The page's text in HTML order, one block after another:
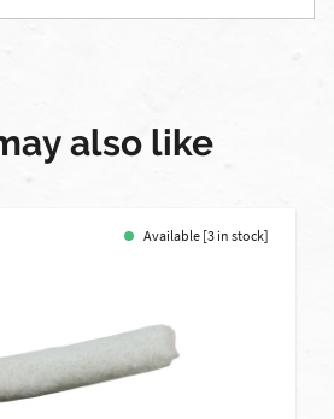
also like
Available [3 in stock]